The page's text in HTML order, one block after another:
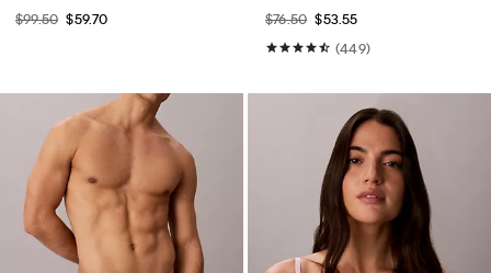
$99.50 $59.70
$76.50 $53.55
(449)